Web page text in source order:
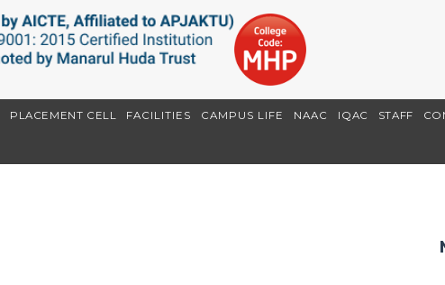
PLACEMENT CELL FACILITIES CAMPUS LIFE NAAC IQAC STAFF